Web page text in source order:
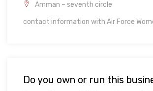
Amman – seventh circle
contact information with Air Force
Do you own or run this